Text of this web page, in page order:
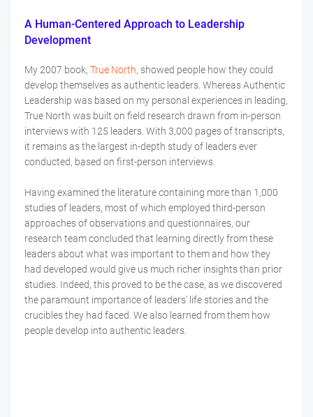
A Human-Centered Approach to Leadership
Development
My 2007 book, True North, showed people how they could
develop themselves as authentic leaders. Whereas Authentic
Leadership was based on my personal experiences in leading,
True North was built on field research drawn from in-person
interviews with 125 leaders. With 3,000 pages of transcripts,
it remains as the largest in-depth study of leaders ever
conducted, based on first-person interviews.
Having examined the literature containing more than 1,000
studies of leaders, most of which employed third-person
approaches of observations and questionnaires, our
research team concluded that learning directly from these
leaders about what was important to them and how they
had developed would give us much richer insights than prior
studies. Indeed, this proved to be the case, as we discovered
the paramount importance of leaders’ life stories and the
crucibles they had faced. We also learned from them how
people develop into authentic leaders.